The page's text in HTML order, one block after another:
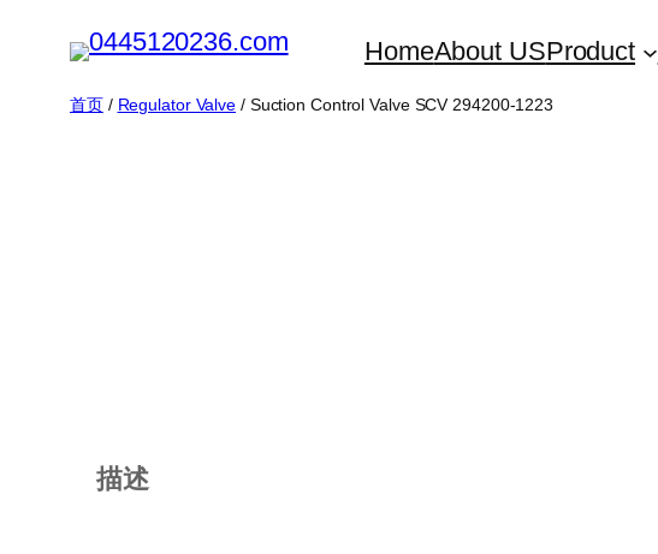
HomeAbout USProduct
首页/ Regulator Valve / Suction Control Valve SCV 294200-1223
描述